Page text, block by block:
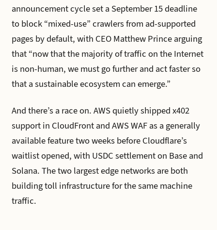
announcement cycle set a September 15 deadline
to block “mixed-use” crawlers from ad-supported
pages by default, with CEO Matthew Prince arguing
that “now that the majority of traffic on the Internet
is non-human, we must go further and act faster so
that a sustainable ecosystem can emerge.”
And there’s a race on. AWS quietly shipped x402
support in CloudFront and AWS WAF as a generally
available feature two weeks before Cloudflare’s
waitlist opened, with USDC settlement on Base and
Solana. The two largest edge networks are both
building toll infrastructure for the same machine
traffic.